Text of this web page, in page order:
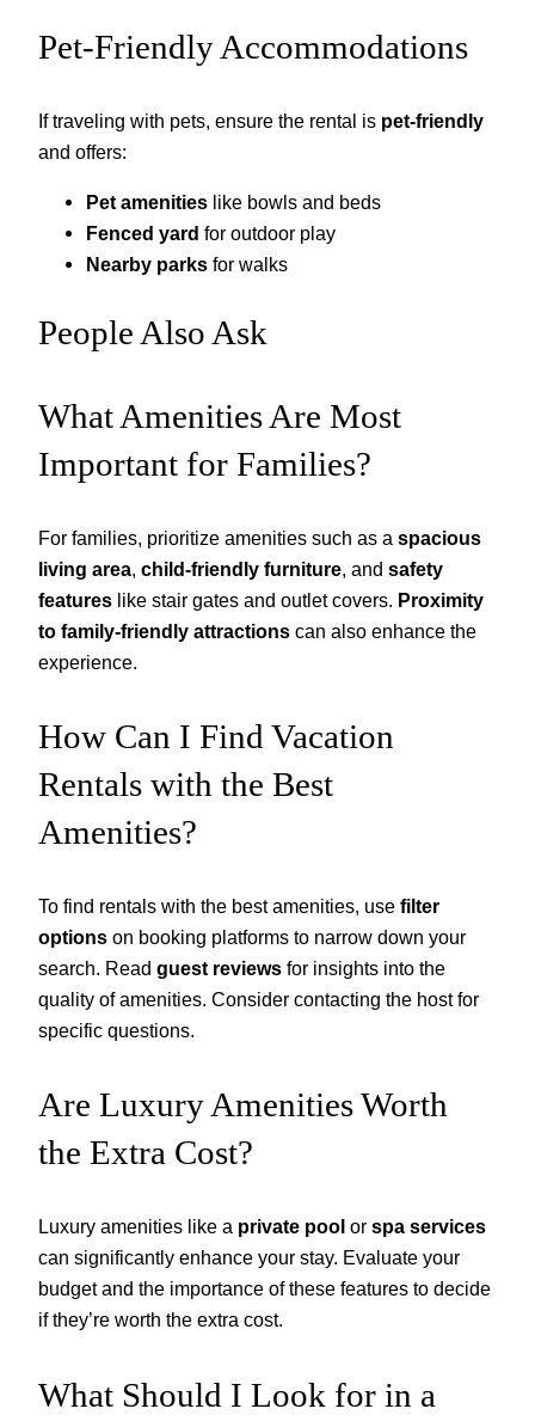
Pet-Friendly Accommodations
If traveling with pets, ensure the rental is pet-friendly
and offers:
Pet amenities like bowls and beds
Fenced yard for outdoor play
Nearby parks for walks
People Also Ask
What Amenities Are Most
Important for Families?
For families, prioritize amenities such as a spacious
living area, child-friendly furniture, and safety
features like stair gates and outlet covers. Proximity
to family-friendly attractions can also enhance the
experience.
How Can I Find Vacation
Rentals with the Best
Amenities?
To find rentals with the best amenities, use filter
options on booking platforms to narrow down your
search. Read guest reviews for insights into the
quality of amenities. Consider contacting the host for
specific questions.
Are Luxury Amenities Worth
the Extra Cost?
Luxury amenities like a private pool or spa services
can significantly enhance your stay. Evaluate your
budget and the importance of these features to decide
if they’re worth the extra cost.
What Should I Look for in a